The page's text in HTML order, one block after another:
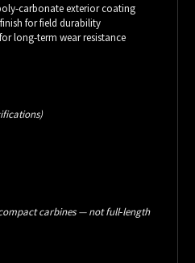
exterior coating
for field durability
long‑term wear resistance
carbines — not full‑length